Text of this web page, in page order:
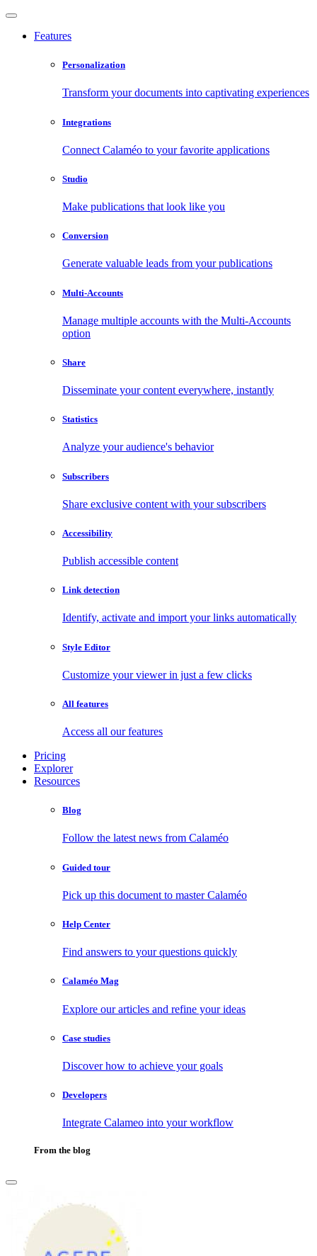
Features
Personalization
Transform your documents into captivating experiences
Integrations
Connect Calaméo to your favorite applications
Studio
Make publications that look like you
Conversion
Generate valuable leads from your publications
Multi-Accounts
Manage multiple accounts with the Multi-Accounts
option
Share
Disseminate your content everywhere, instantly
Statistics
Analyze your audience's behavior
Subscribers
Share exclusive content with your subscribers
Accessibility
Publish accessible content
Link detection
Identify, activate and import your links automatically
Style Editor
Customize your viewer in just a few clicks
All features
Access all our features
Pricing
Explorer
Resources
Blog
Follow the latest news from Calaméo
Guided tour
Pick up this document to master Calaméo
Help Center
Find answers to your questions quickly
Calaméo Mag
Explore our articles and refine your ideas
Case studies
Discover how to achieve your goals
Developers
Integrate Calameo into your workflow
From the blog